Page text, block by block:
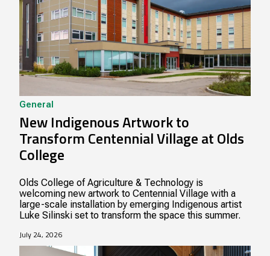
General
New Indigenous Artwork to
Transform Centennial Village at Olds
College
Olds College of Agriculture & Technology is
welcoming new artwork to Centennial Village with a
large-scale installation by emerging Indigenous artist
Luke Silinski set to transform the space this summer.
July 24, 2026